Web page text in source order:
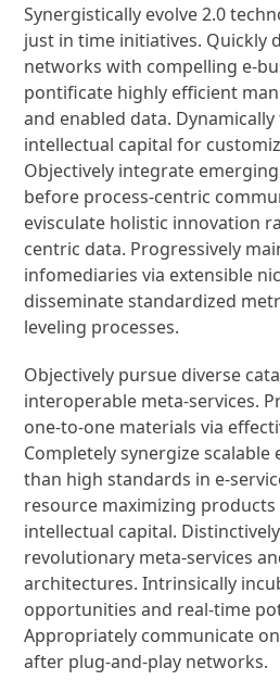
Synergistically evolve 2.0
just in time initiatives. Quickly
networks with compelling e-
pontificate highly efficient
and enabled data.
intellectual capital for
Objectively integrate
before process-centric
evisculate holistic innovation
centric data. Progressively
infomediaries via extensible
disseminate standardized
leveling processes.
Objectively pursue diverse
interoperable meta-services.
one-to-one materials via
Completely synergize
than high standards in e-
resource maximizing
intellectual capital.
revolutionary meta-services
architectures. Intrinsically
opportunities and real-time
Appropriately communicate
after plug-and-play networks.